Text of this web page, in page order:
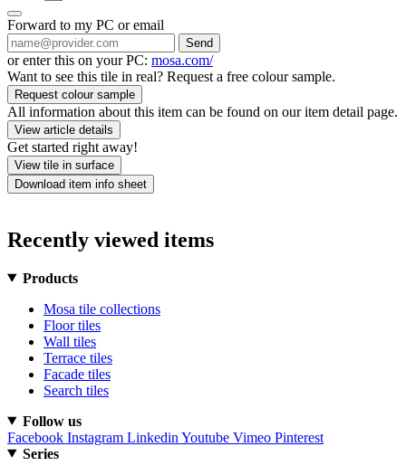
Forward to my PC or email
Send
or enter this on your PC: mosa.com/
Want to see this tile in real? Request a free colour sample.
Request colour sample
All information about this item can be found on our item detail page.
View article details
Get started right away!
View tile in surface
Download item info sheet
Recently viewed items
Products
Mosa tile collections
Floor tiles
Wall tiles
Terrace tiles
Facade tiles
Search tiles
Follow us
Facebook Instagram Linkedin Youtube Vimeo Pinterest
Series